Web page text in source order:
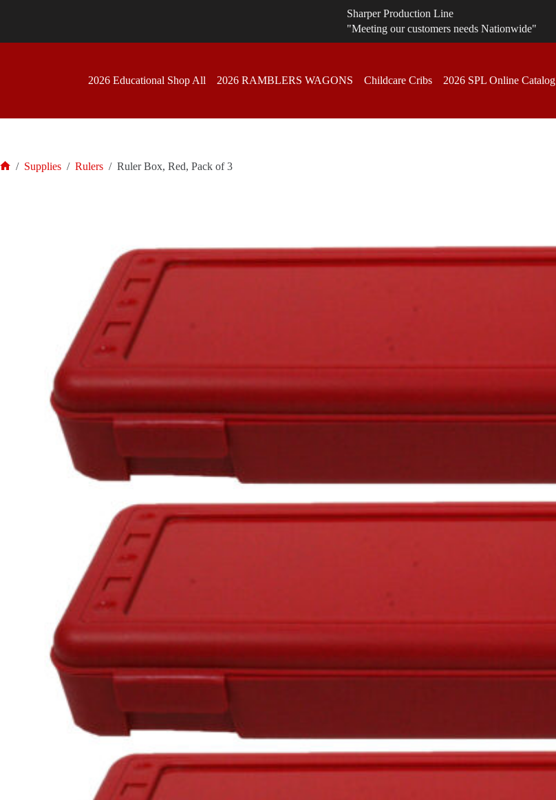
Sharper Production Line
"Meeting our customers needs Nationwide"
2026 Educational Shop All 2026 RAMBLERS WAGONS Childcare Cribs 2026 SPL Online Catalog
/ Supplies / Rulers / Ruler Box, Red, Pack of 3